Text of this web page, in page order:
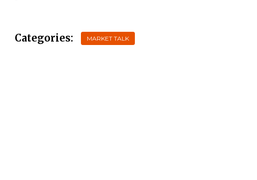
Categories: MARKET TALK